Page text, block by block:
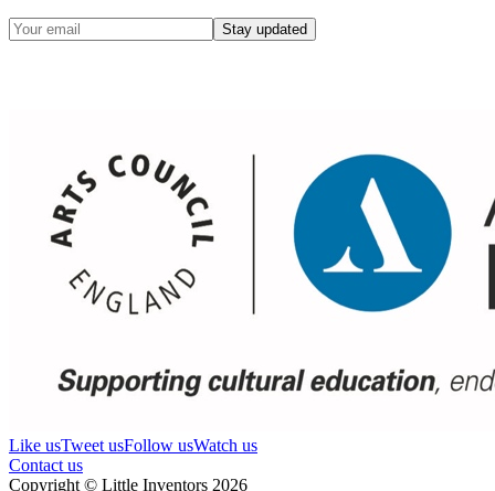
Stay updated
Like usTweet usFollow usWatch us
Contact us
Copyright © Little Inventors 2026